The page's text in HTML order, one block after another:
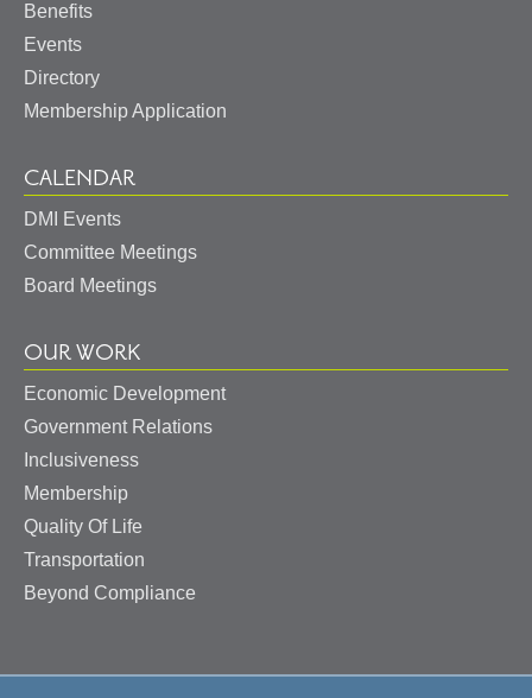
Benefits
Events
Directory
Membership Application
CALENDAR
DMI Events
Committee Meetings
Board Meetings
OUR WORK
Economic Development
Government Relations
Inclusiveness
Membership
Quality Of Life
Transportation
Beyond Compliance